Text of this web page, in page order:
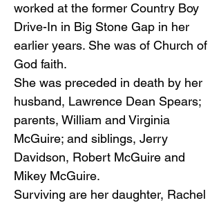
worked at the former Country Boy
Drive-In in Big Stone Gap in her
earlier years. She was of Church of
God faith.
She was preceded in death by her
husband, Lawrence Dean Spears;
parents, William and Virginia
McGuire; and siblings, Jerry
Davidson, Robert McGuire and
Mikey McGuire.
Surviving are her daughter, Rachel